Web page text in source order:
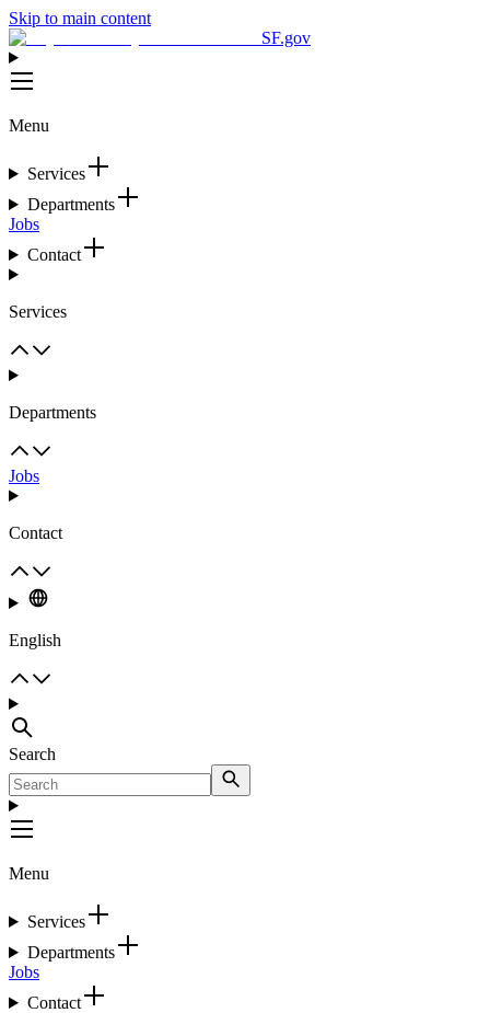
Skip to main content
SF.gov
Menu
Services
Departments
Jobs
Contact
Services
Departments
Jobs
Contact
English
Search
Menu
Services
Departments
Jobs
Contact